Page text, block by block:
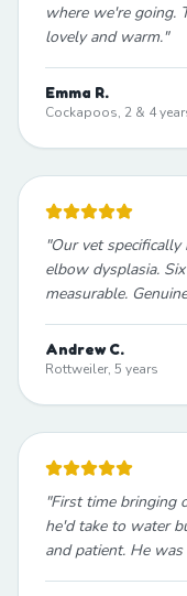
where we're going.
lovely and warm."
Emma R.
Cockapoos, 2 & 4
"Our vet
elbow dysplasia.
measurable.
Andrew C.
Rottweiler, 5 years
"First time bringing
he'd take to water
and patient. He